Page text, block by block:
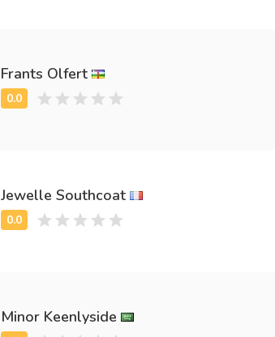
Frants Olfert
Jewelle Southcoat
Minor Keenlyside